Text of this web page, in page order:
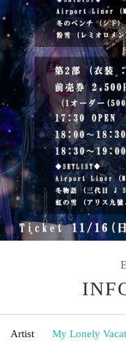
Artist My Lonely